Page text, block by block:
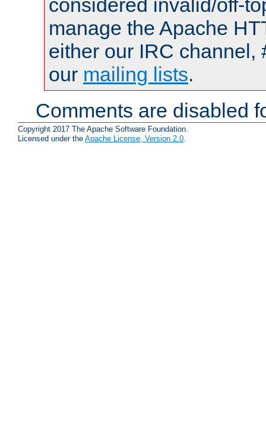
considered invalid/off-
manage the Apache
either our IRC channel,
our mailing lists.
Comments are disabled
Copyright 2017 The Apache Software Foundation.
Licensed under the Apache License, Version 2.0